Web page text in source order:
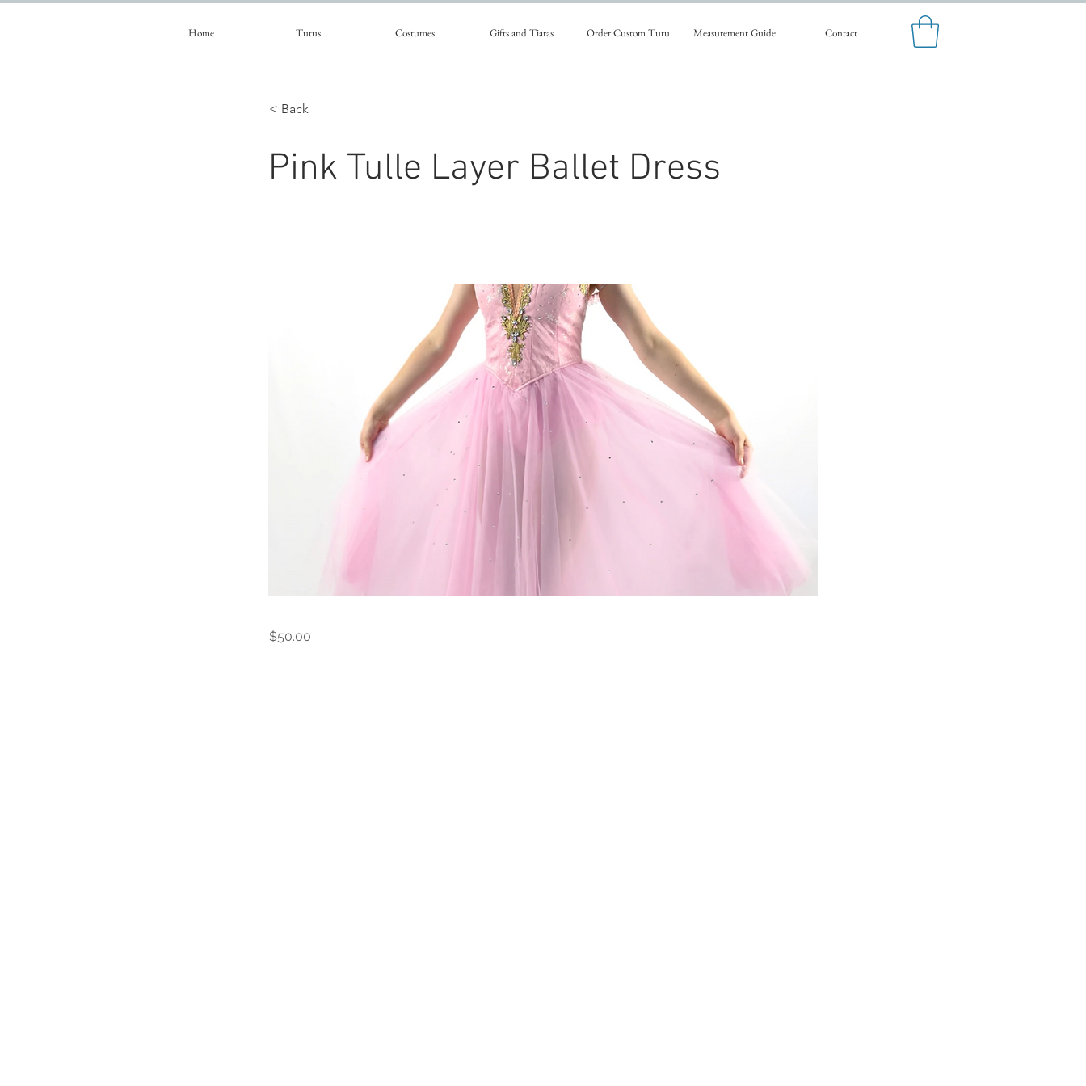
Home Tutus Costumes Gifts and Tiaras Order Custom Tutu Measurement Guide Contact
< Back
Pink Tulle Layer Ballet Dress
$50.00